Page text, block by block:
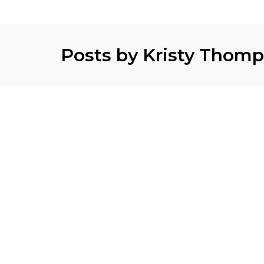
Posts by Kristy